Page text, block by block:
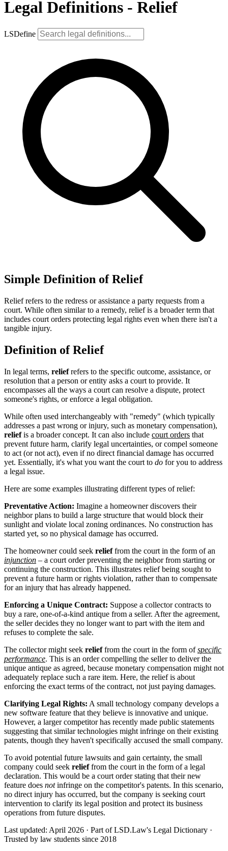
Legal Definitions - Relief
LSDefine
Simple Definition of Relief
Relief refers to the redress or assistance a party requests from a
court. While often similar to a remedy, relief is a broader term that
includes court orders protecting legal rights even when there isn't a
tangible injury.
Definition of Relief
In legal terms, reliefrefers to the specific outcome, assistance, or
resolution that a person or entity asks a court to provide. It
encompasses all the ways a court can resolve a dispute, protect
someone's rights, or enforce a legal obligation.
While often used interchangeably with "remedy" (which typically
addresses a past wrong or injury, such as monetary compensation),
reliefis a broader concept. It can also include court orders that
prevent future harm, clarify legal uncertainties, or compel someone
to act (or not act), even if no direct financial damage has occurred
yet. Essentially, it's what you want the court to do for you to address
a legal issue.
Here are some examples illustrating different types of relief:
Preventative Action: Imagine a homeowner discovers their
neighbor plans to build a large structure that would block their
sunlight and violate local zoning ordinances. No construction has
started yet, so no physical damage has occurred.
The homeowner could seek relieffrom the court in the form of an
injunction – a court order preventing the neighbor from starting or
continuing the construction. This illustrates relief being sought to
prevent a future harm or rights violation, rather than to compensate
for an injury that has already happened.
Enforcing a Unique Contract: Suppose a collector contracts to
buy a rare, one-of-a-kind antique from a seller. After the agreement,
the seller decides they no longer want to part with the item and
refuses to complete the sale.
The collector might seek relieffrom the court in the form ofspecific
performance. This is an order compelling the seller to deliver the
unique antique as agreed, because monetary compensation might not
adequately replace such a rare item. Here, the relief is about
enforcing the exact terms of the contract, not just paying damages.
Clarifying Legal Rights: A small technology company develops a
new software feature that they believe is innovative and unique.
However, a larger competitor has recently made public statements
suggesting that similar technologies might infringe on their existing
patents, though they haven't specifically accused the small company.
To avoid potential future lawsuits and gain certainty, the small
company could seek relieffrom the court in the form of a legal
declaration. This would be a court order stating that their new
feature does notinfringe on the competitor's patents. In this scenario,
no direct injury has occurred, but the company is seeking court
intervention to clarify its legal position and protect its business
operations from future disputes.
Last updated: April 2026 · Part of LSD.Law's Legal Dictionary ·
Trusted by law students since 2018